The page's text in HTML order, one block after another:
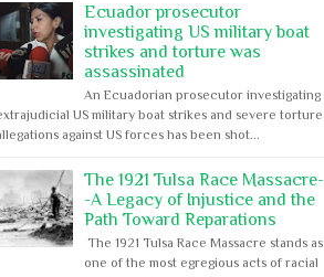
Ecuador prosecutor
investigating US military boat
strikes and torture was
assassinated
An Ecuadorian prosecutor investigating
US military boat strikes and severe torture
against US forces has been shot...
The 1921 Tulsa Race Massacre-
-A Legacy of Injustice and the
Path Toward Reparations
The 1921 Tulsa Race Massacre stands as
one of the most egregious acts of racial